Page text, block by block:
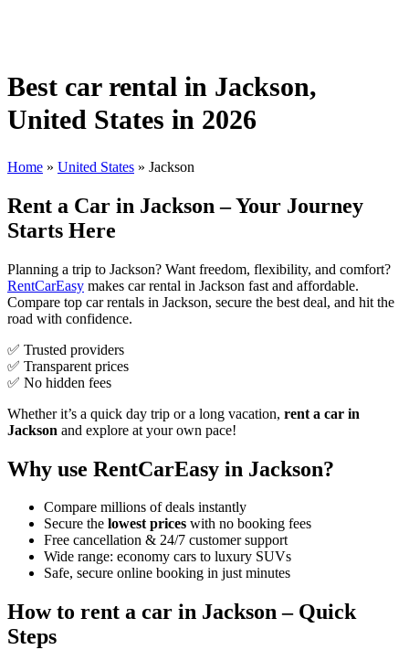
Best car rental in Jackson,
United States in 2026
Home » United States » Jackson
Rent a Car in Jackson – Your Journey
Starts Here
Planning a trip to Jackson? Want freedom, flexibility, and comfort?
RentCarEasy makes car rental in Jackson fast and affordable.
Compare top car rentals in Jackson, secure the best deal, and hit the
road with confidence.
✅ Trusted providers
✅ Transparent prices
✅ No hidden fees
Whether it’s a quick day trip or a long vacation, rent a car in
Jackson and explore at your own pace!
Why use RentCarEasy in Jackson?
Compare millions of deals instantly
Secure the lowest prices with no booking fees
Free cancellation & 24/7 customer support
Wide range: economy cars to luxury SUVs
Safe, secure online booking in just minutes
How to rent a car in Jackson – Quick
Steps